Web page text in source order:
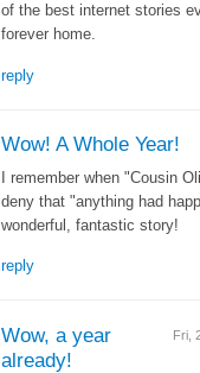
of the best internet stories
forever home.
reply
Wow! A Whole Year!
I remember when "Cousin
deny that "anything had
wonderful, fantastic story!
reply
Fri,
Wow, a year
already!